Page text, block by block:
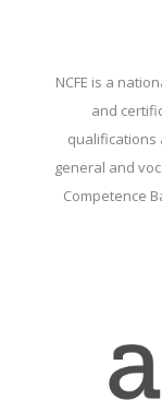
NCFE is a
and
qualifications
general and
Competence